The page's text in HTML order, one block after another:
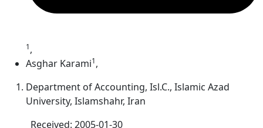
1,
Asghar Karami1,
Department of Accounting, Isl.C., Islamic Azad
University, Islamshahr, Iran
Received: 2005-01-30